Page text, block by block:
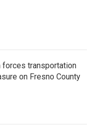
forces transportation
on Fresno County